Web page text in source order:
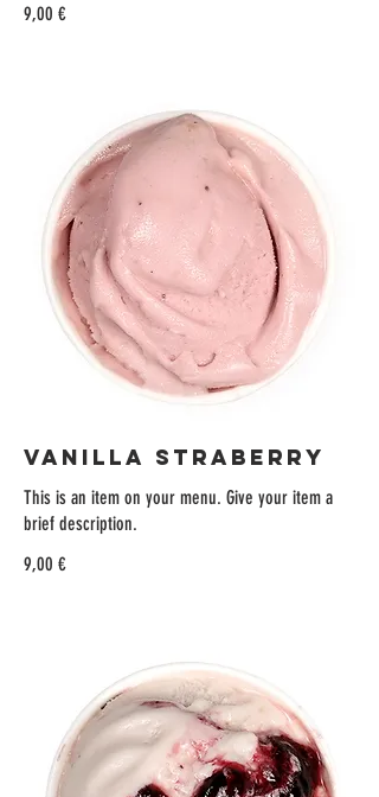
9,00 €
VANILLA STRABERRY
This is an item on your menu. Give your item a
brief description.
9,00 €